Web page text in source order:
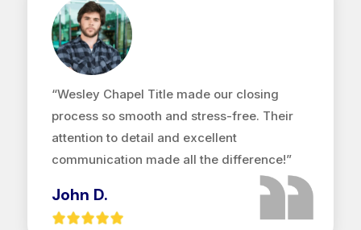
“Wesley Chapel Title made our closing
process so smooth and stress-free. Their
attention to detail and excellent
communication made all the difference!”
John D.